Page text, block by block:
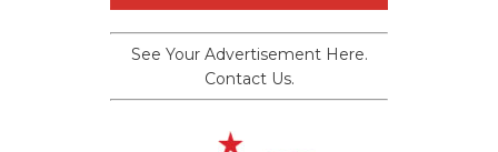
See Your Advertisement Here.
Contact Us.